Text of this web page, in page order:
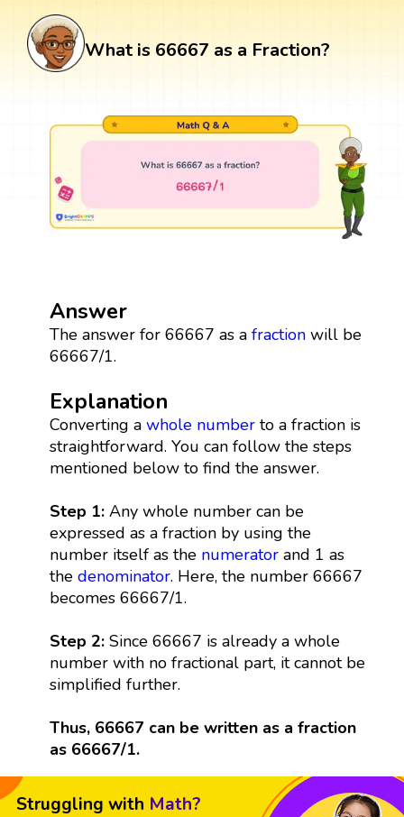
What is 66667 as a Fraction?
Answer
The answer for 66667 as a fractionwill be
66667/1.
Explanation
Converting a whole numberto a fraction is
straightforward. You can follow the steps
mentioned below to find the answer.
Step 1: Any whole number can be
expressed as a fraction by using the
number itself as the numeratorand 1 as
the denominator. Here, the number 66667
becomes 66667/1.
Step 2: Since 66667 is already a whole
number with no fractional part, it cannot be
simplified further.
Thus, 66667 can be written as a fraction
as 66667/1.
Struggling with Math?